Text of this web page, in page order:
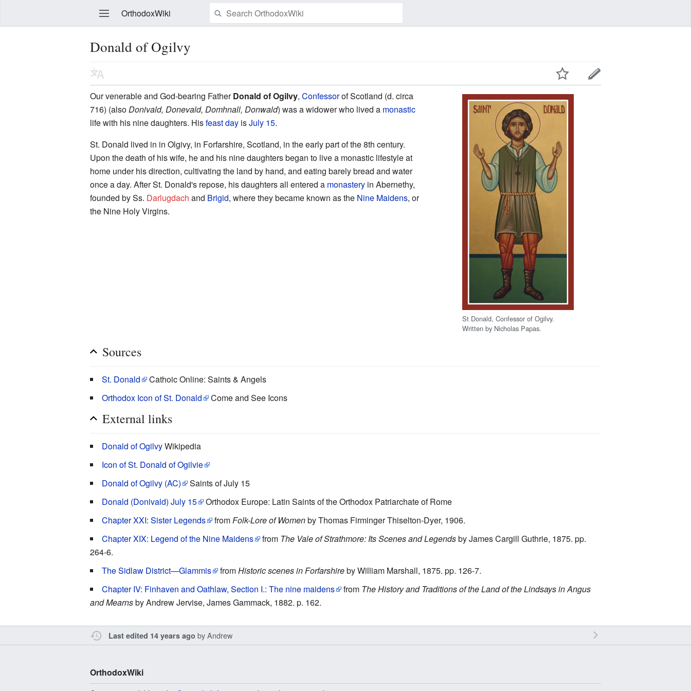
OrthodoxWiki
Donald of Ogilvy
St Donald, Confessor of Ogilvy.
Written by Nicholas Papas.
Our venerable and God-bearing FatherDonald of Ogilvy,Confessorof Scotland (d. circa
716) (also Donivald, Donevald, Domhnall, Donwald) was a widower who lived a monastic
life with his nine daughters. Hisfeast day isJuly 15.
St. Donald lived in in Olgivy, in Forfarshire, Scotland, in the early part of the 8th century.
Upon the death of his wife, he and his nine daughters began to live a monastic lifestyle at
home under his direction, cultivating the land by hand, and eating barely bread and water
once a day. After St. Donald's repose, his daughters all entered a monastery in Abernethy,
founded by Ss. Darlugdach and Brigid, where they became known as the Nine Maidens, or
the Nine Holy Virgins.
Sources
St. Donald
Cathoic Online: Saints & Angels
Orthodox Icon of St. Donald
Come and See Icons
External links
Donald of OgilvyWikipedia
Icon of St. Donald of Ogilvie
Donald of Ogilvy (AC)
Saints of July 15
Donald (Donivald) July 15
Orthodox Europe: Latin Saints of the Orthodox Patriarchate of Rome
Chapter XXI: Sister Legends
fromFolk-Lore of Womenby Thomas Firminger Thiselton-Dyer, 1906.
Chapter XIX: Legend of the Nine Maidens
from The Vale of Strathmore: Its Scenes and Legendsby James Cargill Guthrie, 1875. pp.
264-6.
The Sidlaw District—Glammis
fromHistoric scenes in Forfarshireby William Marshall, 1875. pp. 126-7.
Chapter IV: Finhaven and Oathlaw, Section I.: The nine maidens
from The History and Traditions of the Land of the Lindsays in Angus
and Mearnsby Andrew Jervise, James Gammack, 1882. p. 162.
Last edited 14 years ago byAndrew
OrthodoxWiki